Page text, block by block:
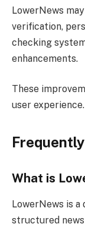
LowerNews
verification,
checking
enhancements.
These
user experience.
What is
LowerNews is
structured